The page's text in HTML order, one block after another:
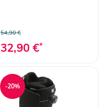
54,90 €
32,90 €*
-20%